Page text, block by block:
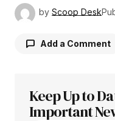
by Scoop Desk
Add a Comment
Your email
Required fields
Keep Up to
Important